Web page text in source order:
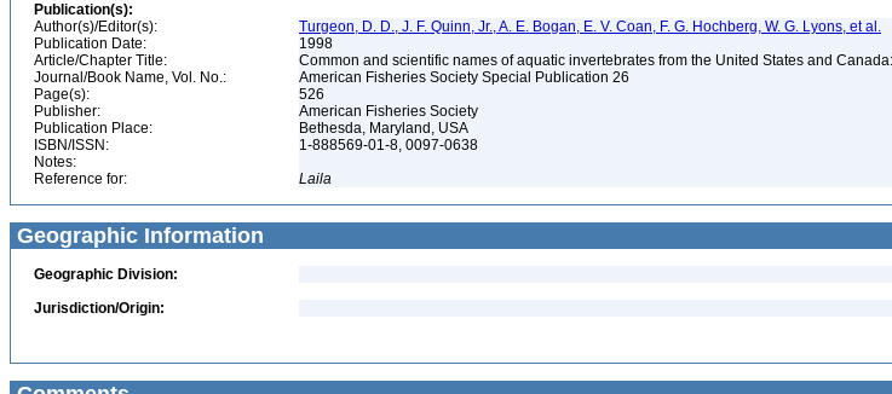
Publication(s):
Author(s)/Editor(s):
Turgeon, D. D., J. F. Quinn, Jr., A. E. Bogan, E. V. Coan, F. G. Hochberg, W. G. Lyons, et al.
Publication Date:
1998
Article/Chapter Title:
Common and scientific names of aquatic invertebrates from the United States and
Journal/Book Name, Vol. No.:
American Fisheries Society Special Publication 26
Page(s):
526
Publisher:
American Fisheries Society
Publication Place:
Bethesda, Maryland, USA
ISBN/ISSN:
1-888569-01-8, 0097-0638
Notes:
Reference for:
Laila
Geographic Information
Geographic Division:
Jurisdiction/Origin: